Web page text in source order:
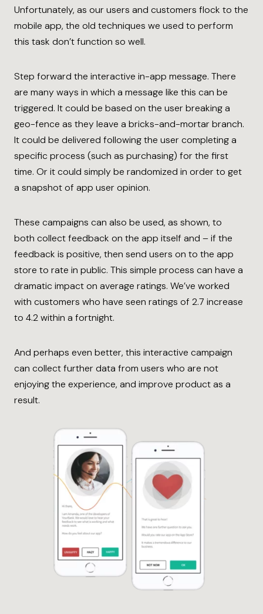
Unfortunately, as our users and customers flock to the
mobile app, the old techniques we used to perform
this task don’t function so well.
Step forward the interactive in-app message. There
are many ways in which a message like this can be
triggered. It could be based on the user breaking a
geo-fence as they leave a bricks-and-mortar branch.
It could be delivered following the user completing a
specific process (such as purchasing) for the first
time. Or it could simply be randomized in order to get
a snapshot of app user opinion.
These campaigns can also be used, as shown, to
both collect feedback on the app itself and – if the
feedback is positive, then send users on to the app
store to rate in public. This simple process can have a
dramatic impact on average ratings. We’ve worked
with customers who have seen ratings of 2.7 increase
to 4.2 within a fortnight.
And perhaps even better, this interactive campaign
can collect further data from users who are not
enjoying the experience, and improve product as a
result.